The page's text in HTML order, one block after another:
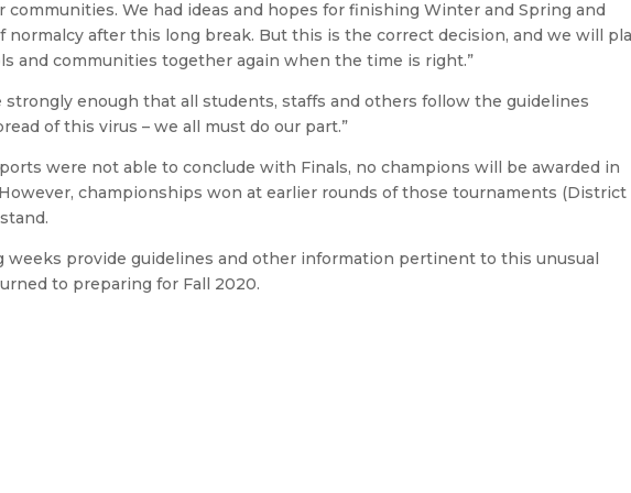
We had ideas and hopes for finishing Winter and Spring and
normalcy after this long break. But this is the correct decision, and we will
and communities together again when the time is right.”
strongly enough that all students, staffs and others follow the guidelines
of this virus – we all must do our part.”
were not able to conclude with Finals, no champions will be awarded in
championships won at earlier rounds of those tournaments (District
weeks provide guidelines and other information pertinent to this unusual
to preparing for Fall 2020.